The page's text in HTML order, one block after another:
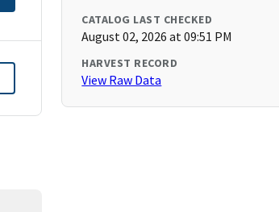
CATALOG LAST CHECKED
August 02, 2026 at 09:51 PM
HARVEST RECORD
View Raw Data